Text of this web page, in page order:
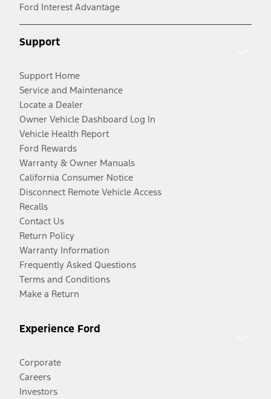
Ford Interest Advantage
Support
Support Home
Service and Maintenance
Locate a Dealer
Owner Vehicle Dashboard Log In
Vehicle Health Report
Ford Rewards
Warranty & Owner Manuals
California Consumer Notice
Disconnect Remote Vehicle Access
Recalls
Contact Us
Return Policy
Warranty Information
Frequently Asked Questions
Terms and Conditions
Make a Return
Experience Ford
Corporate
Careers
Investors